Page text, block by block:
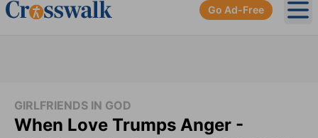
Go Ad-Free
GIRLFRIENDS IN GOD
When Love Trumps Anger -